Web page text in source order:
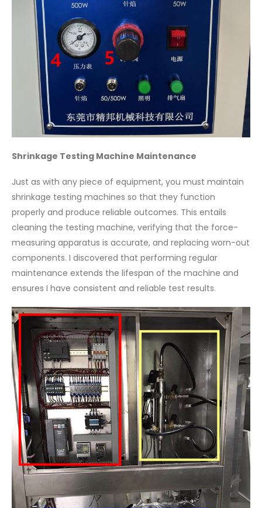
Shrinkage Testing Machine Maintenance
Just as with any piece of equipment, you must maintain
shrinkage testing machines so that they function
properly and produce reliable outcomes. This entails
cleaning the testing machine, verifying that the force-
measuring apparatus is accurate, and replacing worn-out
components. I discovered that performing regular
maintenance extends the lifespan of the machine and
ensures I have consistent and reliable test results.